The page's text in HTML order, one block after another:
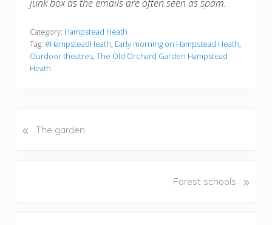
junk box as the emails are often seen as spam.
Category: Hampstead Heath
Tag: #HampsteadHeath, Early morning on Hampstead Heath,
Ourdoor theatres, The Old Orchard Garden Hampstead
Heath
P
« The garden
Forest schools »